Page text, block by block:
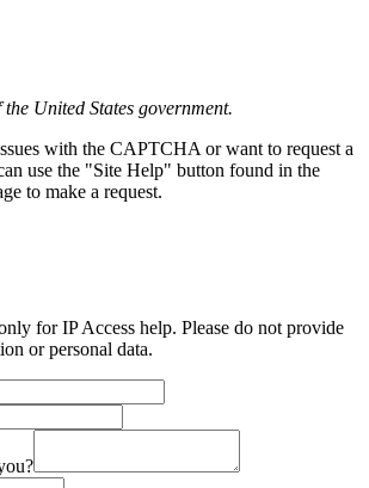
United States government.
with the CAPTCHA or want to request a
use the "Site Help" button found in the
to make a request.
for IP Access help. Please do not provide
or personal data.